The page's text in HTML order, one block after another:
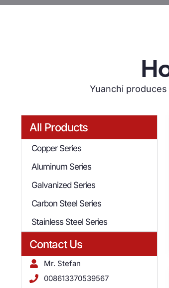
Yuanchi
All Products
Copper Series
Aluminum Series
Galvanized Series
Carbon Steel Series
Stainless Steel Series
Contact Us
Mr. Stefan
008613370539567